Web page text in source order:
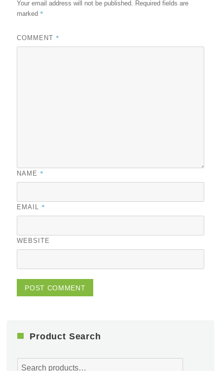
Your email address will not be published. Required fields are
marked *
COMMENT *
NAME *
EMAIL *
WEBSITE
Product Search
Search